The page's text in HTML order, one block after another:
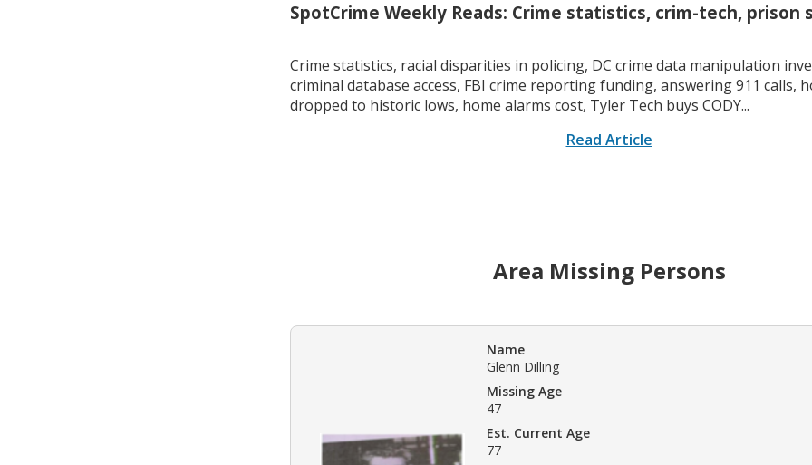
SpotCrime Weekly Reads: Crime statistics, crim-tech, prison
Crime statistics, racial disparities in policing, DC crime data manipulation
criminal database access, FBI crime reporting funding, answering 911 calls,
dropped to historic lows, home alarms cost, Tyler Tech buys CODY...
Read Article
Area Missing Persons
Name
Glenn Dilling
Missing Age
47
Est. Current Age
77